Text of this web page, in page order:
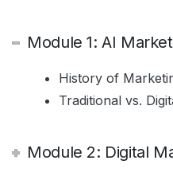
Module 1: AI
History of
Traditional vs.
Module 2: Digital